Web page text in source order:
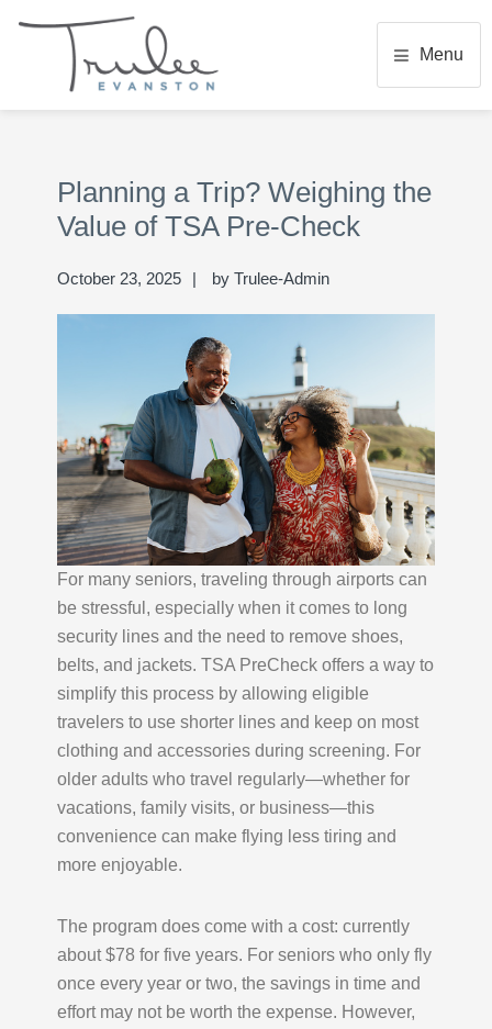
TRULEE EVANSTON
Senior Living Community
Menu
Planning a Trip? Weighing the
Value of TSA Pre-Check
October 23, 2025 byTrulee-Admin
For many seniors, traveling through airports can
be stressful, especially when it comes to long
security lines and the need to remove shoes,
belts, and jackets. TSA PreCheck offers a way to
simplify this process by allowing eligible
travelers to use shorter lines and keep on most
clothing and accessories during screening. For
older adults who travel regularly—whether for
vacations, family visits, or business—this
convenience can make flying less tiring and
more enjoyable.
The program does come with a cost: currently
about $78 for five years. For seniors who only fly
once every year or two, the savings in time and
effort may not be worth the expense. However,
Sidebar